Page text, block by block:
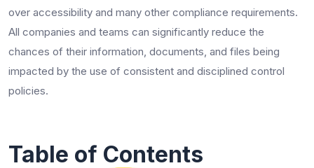
over accessibility and many other compliance requirements.
All companies and teams can significantly reduce the
chances of their information, documents, and files being
impacted by the use of consistent and disciplined control
policies.
Table of Contents